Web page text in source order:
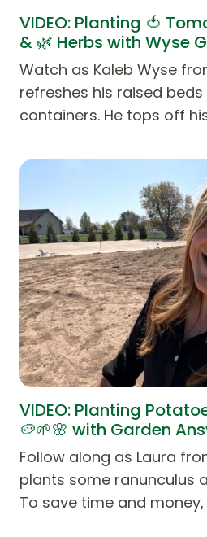
VIDEO: Planting 🍅
& 🌿 Herbs with Wyse
Watch as Kaleb Wyse
refreshes his raised
containers. He tops off
VIDEO: Planting
🥔🌱🌸 with Garden
Follow along as Laura
plants some ranunculus
To save time and money,